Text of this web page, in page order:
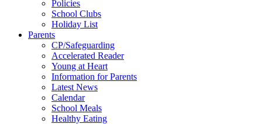
Policies
School Clubs
Holiday List
Parents
CP/Safeguarding
Accelerated Reader
Young at Heart
Information for Parents
Latest News
Calendar
School Meals
Healthy Eating